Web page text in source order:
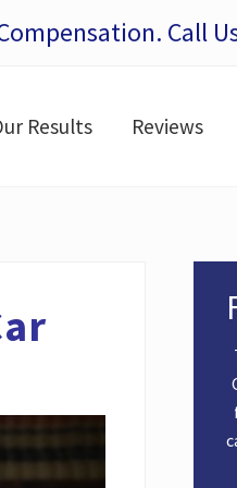
Call
Results Reviews